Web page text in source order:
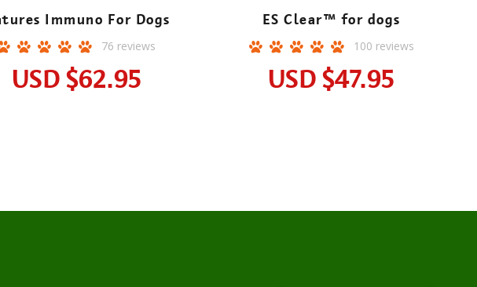
Immuno For Dogs
76 reviews
USD$62.95
ES Clear™ for dogs
100 reviews
USD$47.95